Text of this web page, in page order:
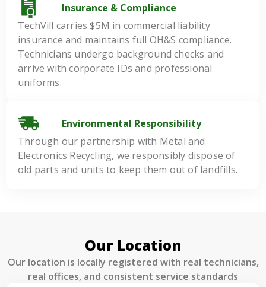
Insurance & Compliance
TechVill carries $5M in commercial liability
insurance and maintains full OH&S compliance.
Technicians undergo background checks and
arrive with corporate IDs and professional
uniforms.
Environmental Responsibility
Through our partnership with Metal and
Electronics Recycling, we responsibly dispose of
old parts and units to keep them out of landfills.
Our Location
Our location is locally registered with real technicians,
real offices, and consistent service standards